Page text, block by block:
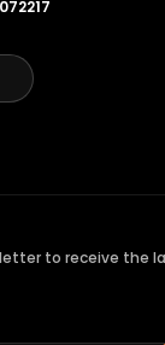
to receive the